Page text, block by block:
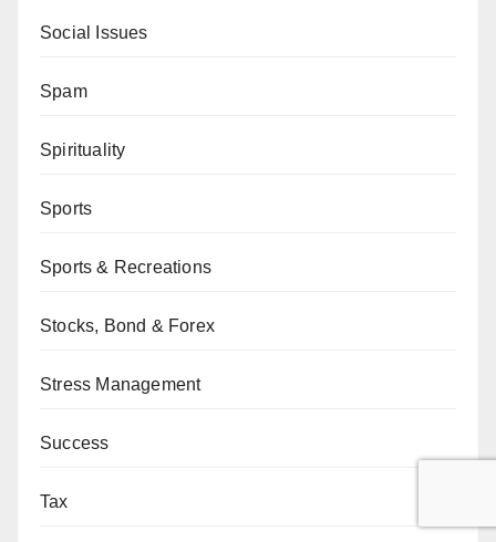
Social Issues
Spam
Spirituality
Sports
Sports & Recreations
Stocks, Bond & Forex
Stress Management
Success
Tax